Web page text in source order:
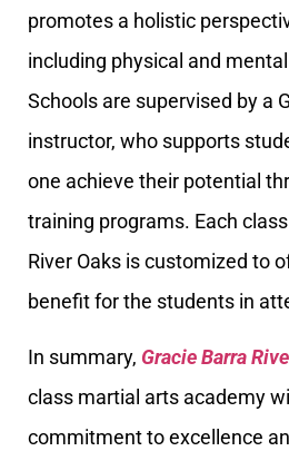
promotes a holistic
including physical and
Schools are supervised by a
instructor, who supports
one achieve their potential
training programs. Each
River Oaks is customized to
benefit for the students in
In summary, Gracie Barra
class martial arts academy
commitment to excellence